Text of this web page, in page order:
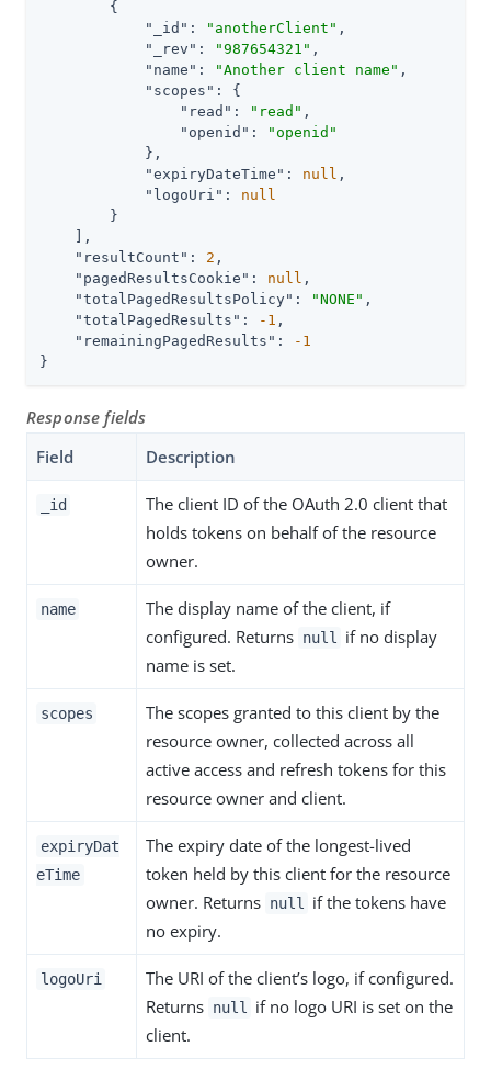
        {
"_id" : "anotherClient" ,
"_rev" : "987654321" ,
"name" : "Another client name" ,
"scopes" : {
"read" : "read" ,
"openid" :
"openid"
            },
"expiryDateTime" : null ,
"logoUri" : null
        }
    ],
"resultCount" : 2 ,
"pagedResultsCookie" : null ,
"totalPagedResultsPolicy" : "NONE" ,
"totalPagedResults" : -1 ,
"remainingPagedResults" :
-1
}
Response fields
Field
Description
_id
The client ID of the OAuth 2.0 client that
holds tokens on behalf of the resource
owner.
name
The display name of the client, if
configured. Returns null
if no display
name is set.
scopes
The scopes granted to this client by the
resource owner, collected across all
active access and refresh tokens for this
resource owner and client.
expiryDat
eTime
The expiry date of the longest-lived
token held by this client for the resource
owner. Returns null
if the tokens have
no expiry.
logoUri
The URI of the client’s logo, if configured.
Returns null
if no logo URI is set on the
client.